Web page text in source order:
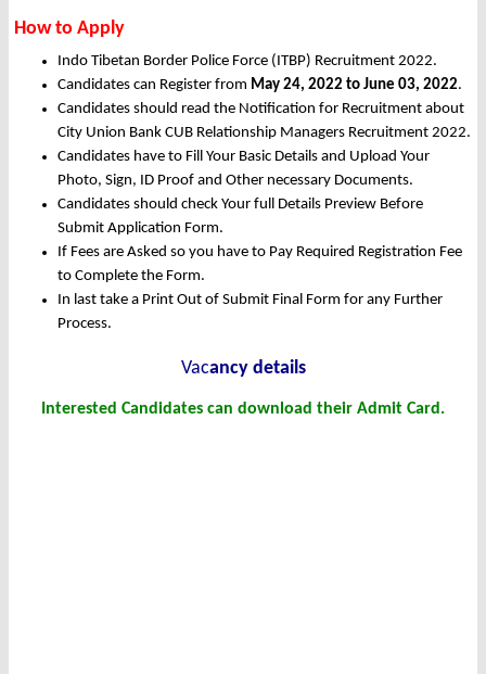
How to Apply
Indo Tibetan Border Police Force (ITBP) Recruitment 2022.
Candidates can Register from May 24, 2022 to June 03, 2022.
Candidates should read the Notification for Recruitment about
City Union Bank CUB Relationship Managers Recruitment 2022.
Candidates have to Fill Your Basic Details and Upload Your
Photo, Sign, ID Proof and Other necessary Documents.
Candidates should check Your full Details Preview Before
Submit Application Form.
If Fees are Asked so you have to Pay Required Registration Fee
to Complete the Form.
In last take a Print Out of Submit Final Form for any Further
Process.
Vacancy details
Interested Candidates can download their Admit Card.